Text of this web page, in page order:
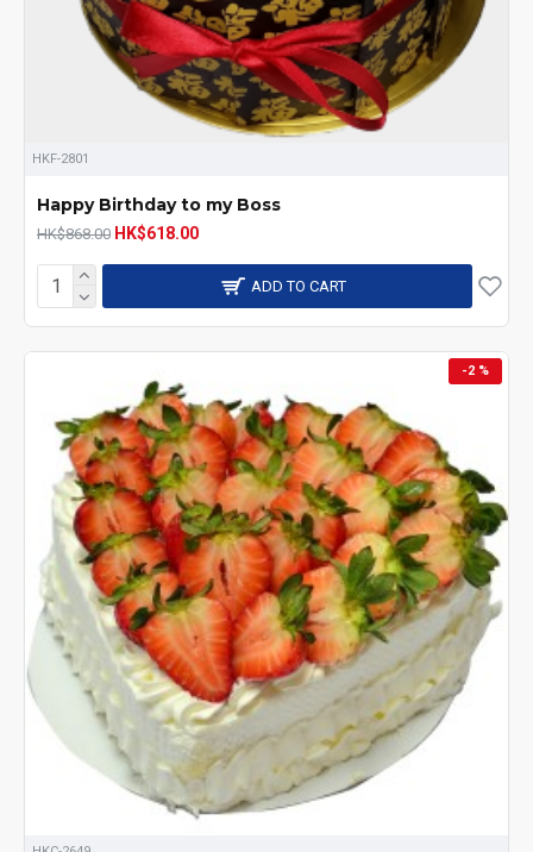
HKF-2801
Happy Birthday to my Boss
HK$868.00 HK$618.00
ADD TO CART
-2 %